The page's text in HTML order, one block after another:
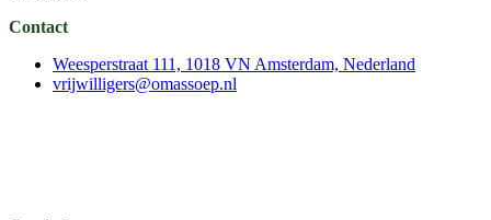
Contact
Weesperstraat 111, 1018 VN Amsterdam, Nederland
vrijwilligers@omassoep.nl